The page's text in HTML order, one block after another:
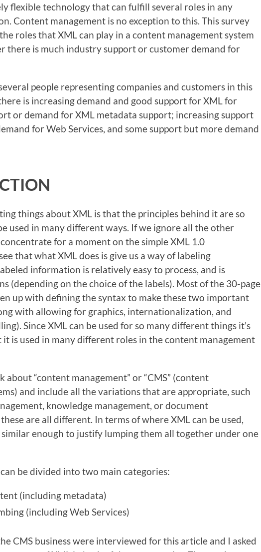
flexible technology that can fulfill several roles in any
Content management is no exception to this. This survey
roles that XML can play in a content management system
there is much industry support or customer demand for
people representing companies and customers in this
is increasing demand and good support for XML for
or demand for XML metadata support; increasing support
for Web Services, and some support but more demand
things about XML is that the principles behind it are so
used in many different ways. If we ignore all the other
for a moment on the simple XML 1.0
see that what XML does is give us a way of labeling
information is relatively easy to process, and is
(depending on the choice of the labels). Most of the 30-page
up with defining the syntax to make these two important
with allowing for graphics, internationalization, and
Since XML can be used for so many different things it’s
is used in many different roles in the content management
about “content management” or “CMS” (content
and include all the variations that are appropriate, such
knowledge management, or document
are all different. In terms of where XML can be used,
enough to justify lumping them all together under one
can be divided into two main categories:
(including metadata)
(including Web Services)
CMS business were interviewed for this article and I asked